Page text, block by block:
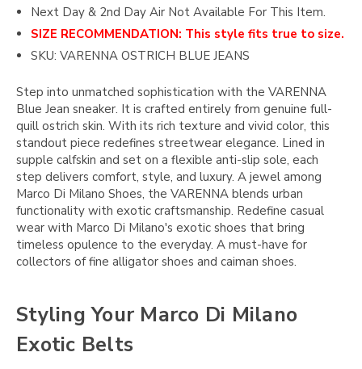
Next Day & 2nd Day Air Not Available For This Item.
SIZE RECOMMENDATION: This style fits true to size.
SKU: VARENNA OSTRICH BLUE JEANS
Step into unmatched sophistication with the VARENNA
Blue Jean sneaker. It is crafted entirely from genuine full-
quill ostrich skin. With its rich texture and vivid color, this
standout piece redefines streetwear elegance. Lined in
supple calfskin and set on a flexible anti-slip sole, each
step delivers comfort, style, and luxury. A jewel among
Marco Di Milano Shoes, the VARENNA blends urban
functionality with exotic craftsmanship. Redefine casual
wear with Marco Di Milano's exotic shoes that bring
timeless opulence to the everyday. A must-have for
collectors of fine alligator shoes and caiman shoes.
Styling Your Marco Di Milano
Exotic Belts